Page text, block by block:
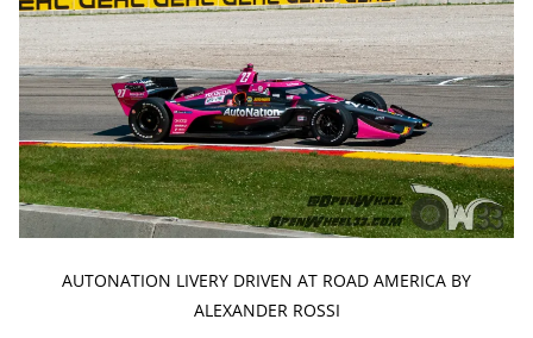
AUTONATION LIVERY DRIVEN AT ROAD AMERICA BY
ALEXANDER ROSSI